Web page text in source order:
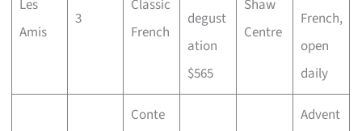
Les
Amis
3
Classic
French
degust
ation
$565
Shaw
Centre
French,
open
daily
Conte Advent